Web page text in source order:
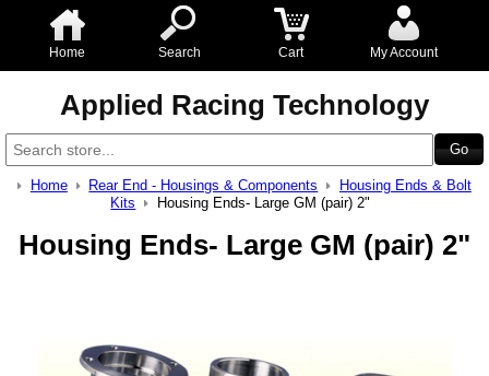
Home Search Cart My Account
Applied Racing Technology
Home Rear End - Housings & Components
Housing Ends & Bolt
Kits
Housing Ends- Large GM (pair) 2"
Housing Ends- Large GM (pair) 2"